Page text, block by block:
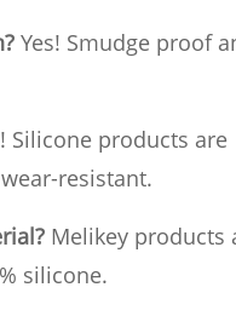
Yes! Smudge proof
Silicone products are
resistant.
Melikey products
silicone.